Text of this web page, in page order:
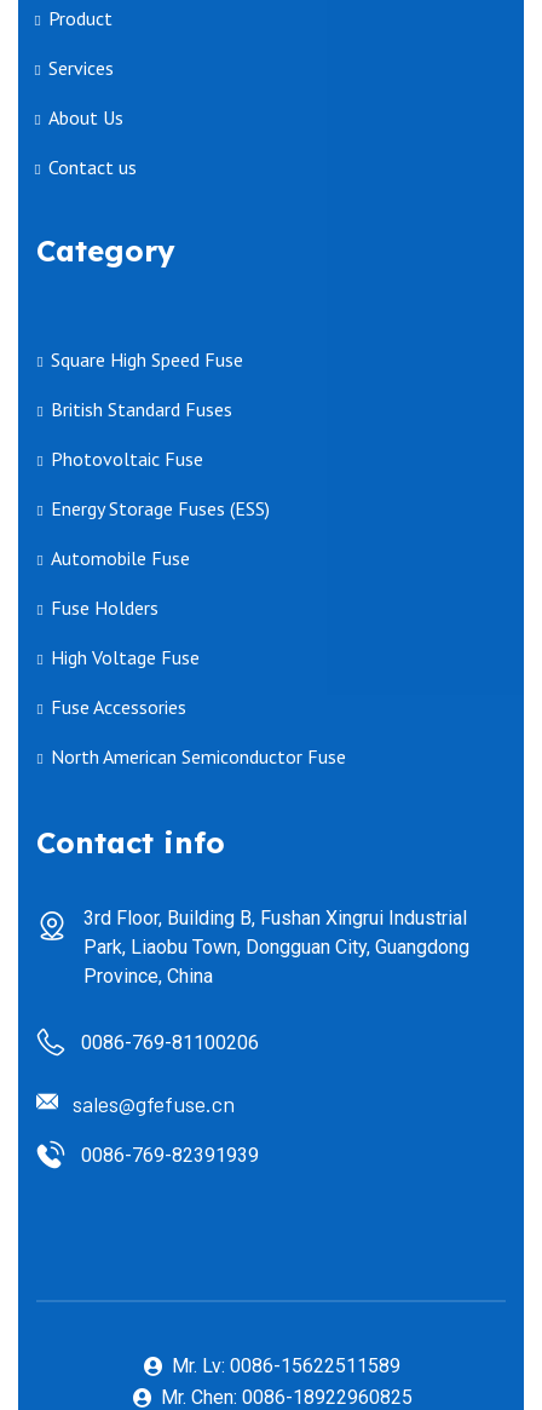
Product
Services
About Us
Contact us
Category
Square High Speed Fuse
British Standard Fuses
Photovoltaic Fuse
Energy Storage Fuses (ESS)
Automobile Fuse
Fuse Holders
High Voltage Fuse
Fuse Accessories
North American Semiconductor Fuse
Contact info
3rd Floor, Building B, Fushan Xingrui Industrial
Park, Liaobu Town, Dongguan City, Guangdong
Province, China
0086-769-81100206
sales@gfefuse.cn
0086-769-82391939
Mr. Lv: 0086-15622511589
Mr. Chen: 0086-18922960825